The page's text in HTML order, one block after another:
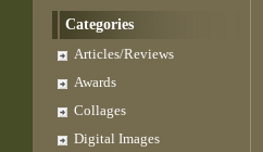
Categories
Articles/Reviews
Awards
Collages
Digital Images